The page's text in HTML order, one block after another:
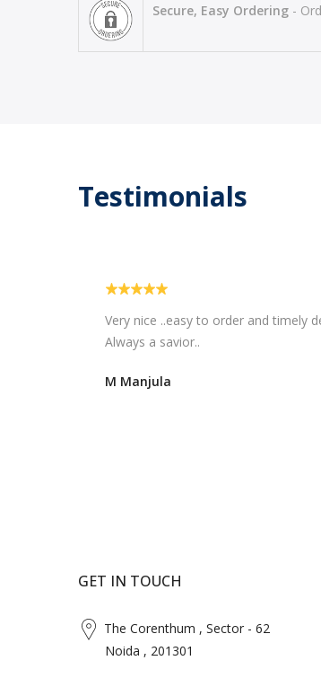
Secure, Easy Ordering -
Testimonials
Very nice ..easy to order and timely
Always a savior..
M Manjula
GET IN TOUCH
The Corenthum , Sector - 62
Noida , 201301